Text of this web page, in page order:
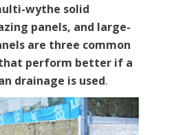
wythe solid
panels, and large-
are three common
perform better if a
drainage is used.